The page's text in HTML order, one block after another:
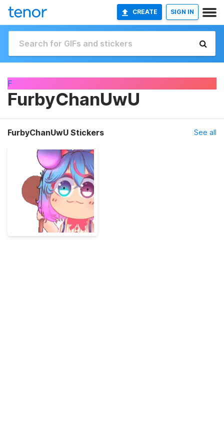
CREATE SIGN IN
F
FurbyChanUwU
FurbyChanUwU Stickers See all